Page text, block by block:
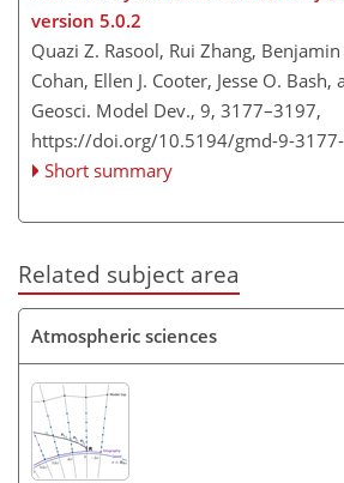
version 5.0.2
Quazi Z. Rasool, Rui Zhang,
Cohan, Ellen J. Cooter, Jesse O.
Geosci. Model Dev., 9, 3177–3197,
https://doi.org/10.5194/gmd-9-
Short summary
Related subject area
Atmospheric sciences